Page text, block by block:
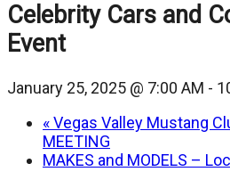
Celebrity Cars and
Event
January 25, 2025 @ 7:00 AM -
«Vegas Valley Mustang
MEETING
MAKES and MODELS –